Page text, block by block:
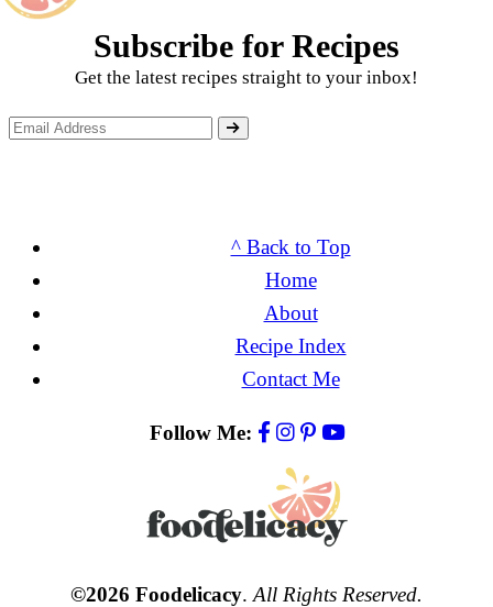
Subscribe for Recipes
Get the latest recipes straight to your inbox!
^ Back to Top
Home
About
Recipe Index
Contact Me
Follow Me:
©2026 Foodelicacy. All Rights Reserved.